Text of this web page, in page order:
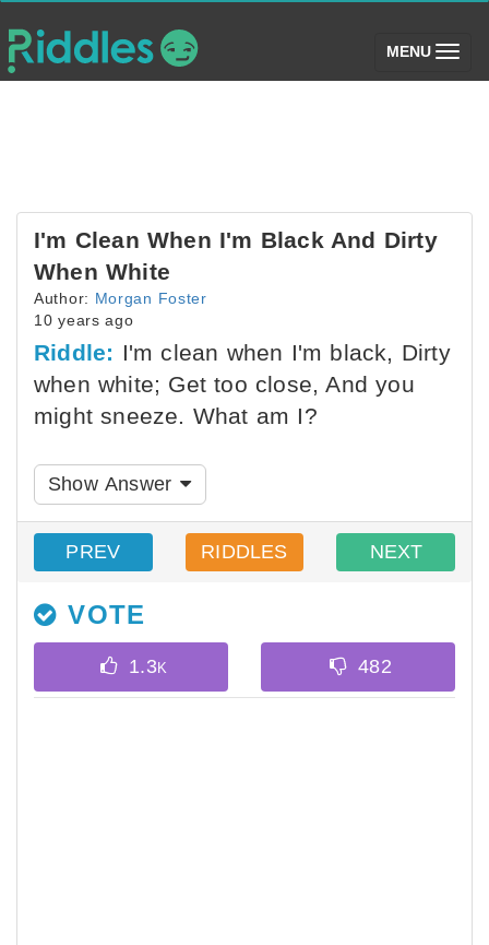
MENU (toggle)
I'm Clean When I'm Black And Dirty
When White
Author: Morgan Foster
10 years ago
Riddle: I'm clean when I'm black, Dirty
when white; Get too close, And you
might sneeze. What am I?
Show Answer
PREV RIDDLES NEXT
VOTE